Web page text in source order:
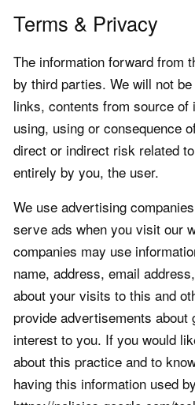
Terms & Privacy
The information forward from
by third parties. We will not
links, contents from source of
using, using or consequence
direct or indirect risk related
entirely by you, the user.
We use advertising
serve ads when you visit our
companies may use
name, address, email
about your visits to this and
provide advertisements
interest to you. If you would
about this practice and to
having this information used